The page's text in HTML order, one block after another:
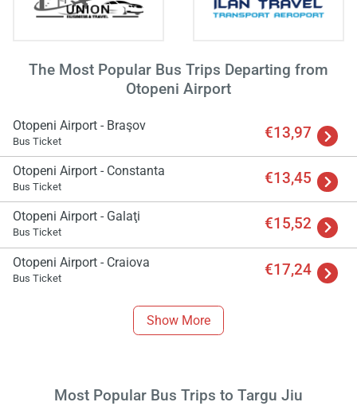
The Most Popular Bus Trips Departing from
Otopeni Airport
Otopeni Airport - Braşov
Bus Ticket €13,97
Otopeni Airport - Constanta
Bus Ticket €13,45
Otopeni Airport - Galaţi
Bus Ticket €15,52
Otopeni Airport - Craiova
Bus Ticket €17,24
Show More
Most Popular Bus Trips to Targu Jiu